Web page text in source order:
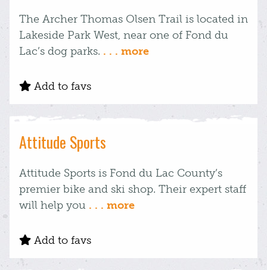
The Archer Thomas Olsen Trail is located in
Lakeside Park West, near one of Fond du
Lac’s dog parks. . . . more
Add to favs
Attitude Sports
Attitude Sports is Fond du Lac County’s
premier bike and ski shop. Their expert staff
will help you . . . more
Add to favs